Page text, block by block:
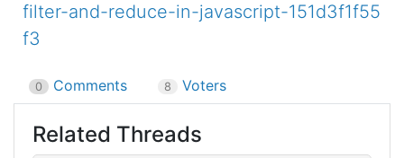
filter-and-reduce-in-javascript-151d3f1f55
f3
0 Comments 8 Voters
Related Threads